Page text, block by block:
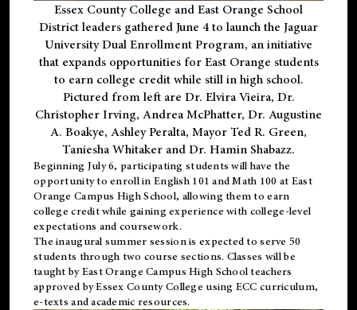
Essex County College and East Orange School
District leaders gathered June 4 to launch the Jaguar
University Dual Enrollment Program, an initiative
that expands opportunities for East Orange students
to earn college credit while still in high school.
Pictured from left are Dr. Elvira Vieira, Dr.
Christopher Irving, Andrea McPhatter, Dr. Augustine
A. Boakye, Ashley Peralta, Mayor Ted R. Green,
Taniesha Whitaker and Dr. Hamin Shabazz.
Beginning July 6, participating students will have the
opportunity to enroll in English 101 and Math 100 at East
Orange Campus High School, allowing them to earn
college credit while gaining experience with college-level
expectations and coursework.
The inaugural summer session is expected to serve 50
students through two course sections. Classes will be
taught by East Orange Campus High School teachers
approved by Essex County College using ECC curriculum,
e-texts and academic resources.